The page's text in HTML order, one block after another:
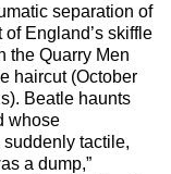
separation of
of England’s skiffle
the Quarry Men
haircut (October
Beatle haunts
whose
tactile,
a dump,”